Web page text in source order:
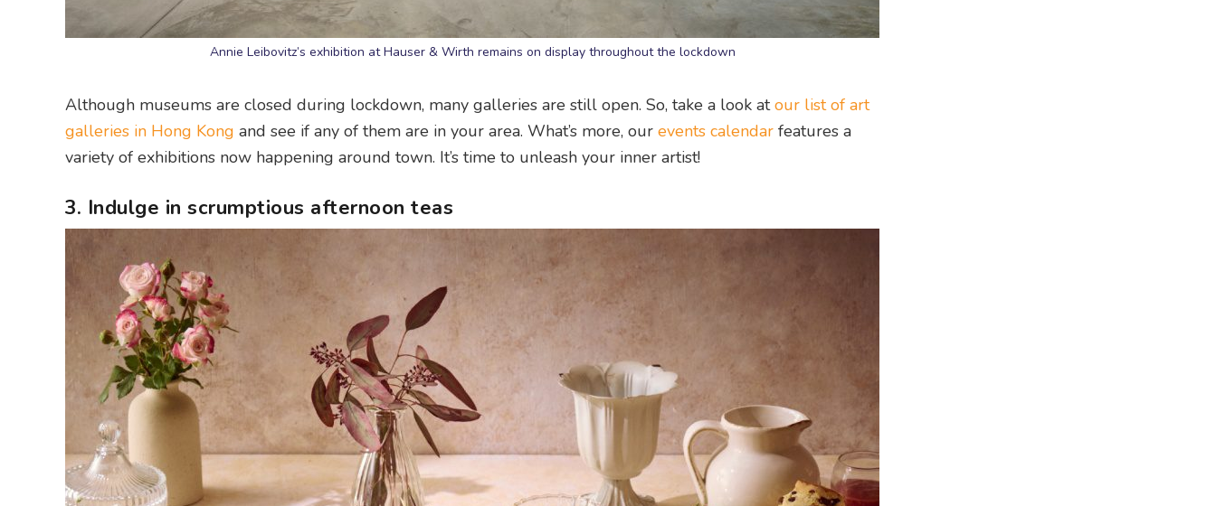
Annie Leibovitz’s exhibition at Hauser & Wirth remains on display throughout the lockdown
Although museums are closed during lockdown, many galleries are still open. So, take a look atour list of art
galleries in Hong Kong and see if any of them are in your area. What’s more, our events calendar features a
variety of exhibitions now happening around town. It’s time to unleash your inner artist!
3. Indulge in scrumptious afternoon teas